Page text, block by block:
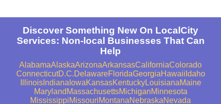
Discover Something New On LocalCity
Services: Non-local Businesses That Can
Help
AlabamaAlaskaArizonaArkansasCaliforniaColorado
ConnecticutD.C.DelawareFloridaGeorgiaHawaii Idaho
IllinoisIndiana IowaKansasKentuckyLouisianaMaine
Maryland MassachusettsMichiganMinnesota
MississippiMissouriMontanaNebraskaNevada